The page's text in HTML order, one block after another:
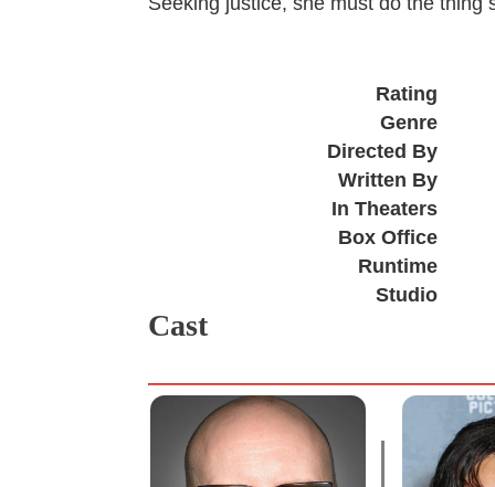
Rating
Genre
Directed By
Written By
In Theaters
Box Office
Runtime
Studio
Cast